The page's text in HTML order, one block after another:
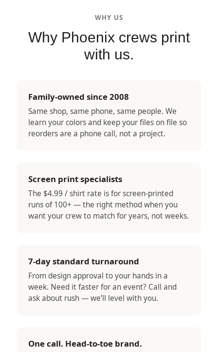
WHY US
Why Phoenix crews print
with us.
Family-owned since 2008
Same shop, same phone, same people. We
learn your colors and keep your files on file so
reorders are a phone call, not a project.
Screen print specialists
The $4.99 / shirt rate is for screen-printed
runs of 100+ — the right method when you
want your crew to match for years, not weeks.
7-day standard turnaround
From design approval to your hands in a
week. Need it faster for an event? Call and
ask about rush — we’ll level with you.
One call. Head-to-toe brand.